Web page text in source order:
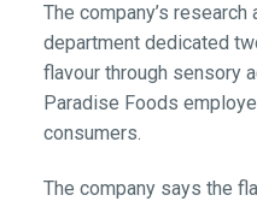
The company’s
department dedicated
flavour through sensory
Paradise Foods
consumers.
The company says the